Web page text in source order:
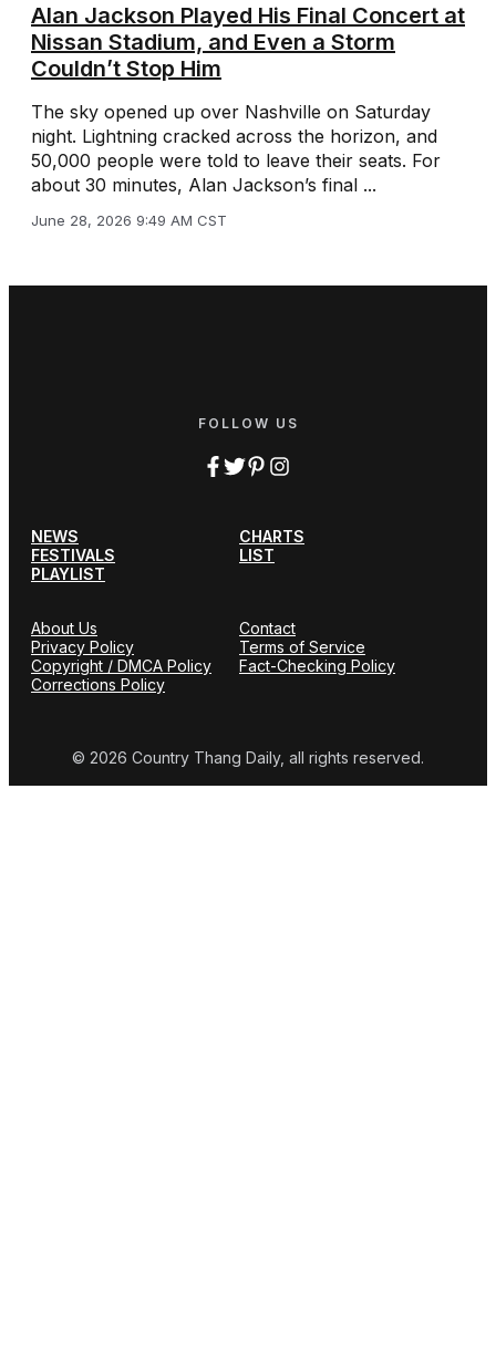
Alan Jackson Played His Final Concert at
Nissan Stadium, and Even a Storm
Couldn’t Stop Him
The sky opened up over Nashville on Saturday
night. Lightning cracked across the horizon, and
50,000 people were told to leave their seats. For
about 30 minutes, Alan Jackson’s final ...
June 28, 2026 9:49 AM CST
FOLLOW US
NEWS
CHARTS
FESTIVALS
LIST
PLAYLIST
About Us
Contact
Privacy Policy
Terms of Service
Copyright / DMCA Policy
Fact-Checking Policy
Corrections Policy
© 2026 Country Thang Daily, all rights reserved.